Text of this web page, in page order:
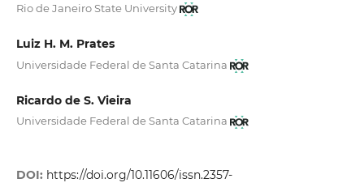
Rio de Janeiro State University
Luiz H. M. Prates
Universidade Federal de Santa Catarina
Ricardo de S. Vieira
Universidade Federal de Santa Catarina
DOI: https://doi.org/10.11606/issn.2357-